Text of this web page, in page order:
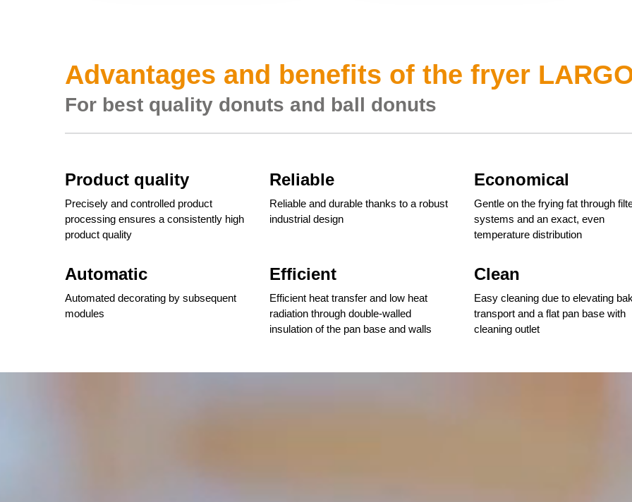
Advantages and benefits of the fryer
For best quality donuts and ball donuts
Product quality
Precisely and controlled product
processing ensures a consistently high
product quality
Reliable
Reliable and durable thanks to a robust
industrial design
Economical
Gentle on the frying fat through
systems and an exact, even
temperature distribution
Automatic
Automated decorating by subsequent
modules
Efficient
Efficient heat transfer and low heat
radiation through double-walled
insulation of the pan base and walls
Clean
Easy cleaning due to elevating
transport and a flat pan base with
cleaning outlet